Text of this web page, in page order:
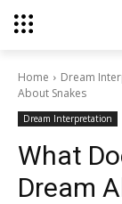
Home Dream
About Snakes
Dream Interpretation
What
Dream